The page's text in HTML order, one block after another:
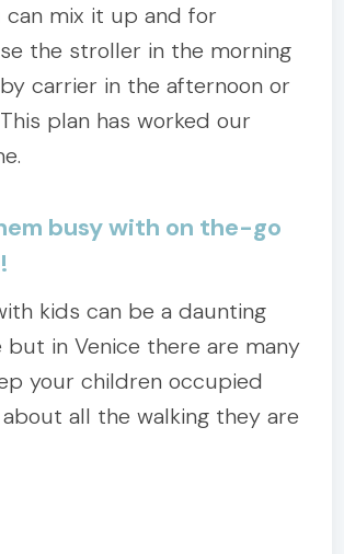
can mix it up and for
the stroller in the morning
carrier in the afternoon or
plan has worked our
busy with on the-go
kids can be a daunting
but in Venice there are many
your children occupied
all the walking they are